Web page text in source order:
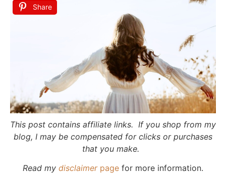
Share
This post contains affiliate links. If you shop from my
blog, I may be compensated for clicks or purchases
that you make.
Read my disclaimerpage for more information.